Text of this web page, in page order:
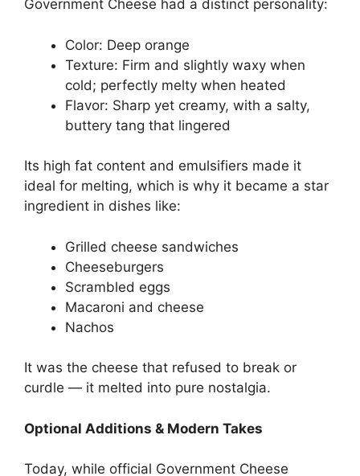
Government Cheese had a distinct personality:
Color: Deep orange
Texture: Firm and slightly waxy when
cold; perfectly melty when heated
Flavor: Sharp yet creamy, with a salty,
buttery tang that lingered
Its high fat content and emulsifiers made it
ideal for melting, which is why it became a star
ingredient in dishes like:
Grilled cheese sandwiches
Cheeseburgers
Scrambled eggs
Macaroni and cheese
Nachos
It was the cheese that refused to break or
curdle — it melted into pure nostalgia.
Optional Additions & Modern Takes
Today, while official Government Cheese